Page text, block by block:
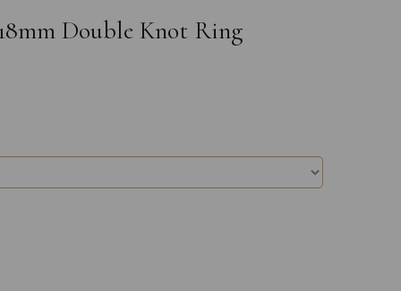
Double Knot Ring